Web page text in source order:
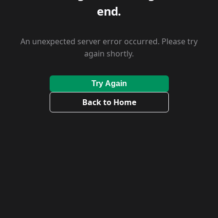
end.
An unexpected server error occurred. Please try
again shortly.
Try Again
Back to Home